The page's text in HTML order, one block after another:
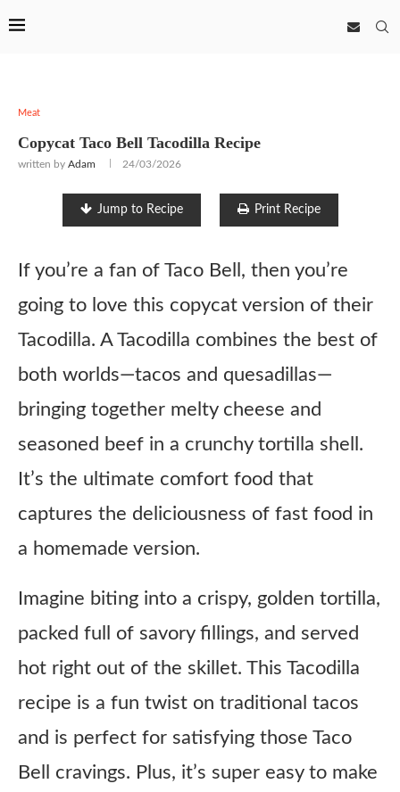
Meat
Copycat Taco Bell Tacodilla Recipe
written by Adam 24/03/2026
Jump to Recipe Print Recipe
If you’re a fan of Taco Bell, then you’re
going to love this copycat version of their
Tacodilla. A Tacodilla combines the best of
both worlds—tacos and quesadillas—
bringing together melty cheese and
seasoned beef in a crunchy tortilla shell.
It’s the ultimate comfort food that
captures the deliciousness of fast food in
a homemade version.
Imagine biting into a crispy, golden tortilla,
packed full of savory fillings, and served
hot right out of the skillet. This Tacodilla
recipe is a fun twist on traditional tacos
and is perfect for satisfying those Taco
Bell cravings. Plus, it’s super easy to make